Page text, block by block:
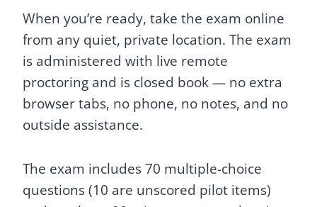
When you’re ready, take the exam online
from any quiet, private location. The exam
is administered with live remote
proctoring and is closed book — no extra
browser tabs, no phone, no notes, and no
outside assistance.
The exam includes 70 multiple-choice
questions (10 are unscored pilot items)